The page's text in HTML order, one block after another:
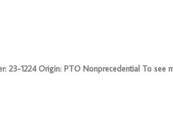
23-1224 Origin: PTO Nonprecedential To see